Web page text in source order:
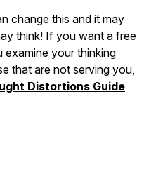
change this and it may
think! If you want a free
examine your thinking
that are not serving you,
Distortions Guide